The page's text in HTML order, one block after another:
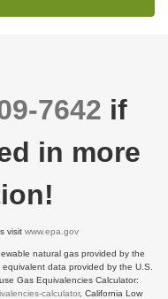
7642 if
in more
visit www.epa.gov
natural gas provided by the
data provided by the U.S.
Gas Equivalencies Calculator:
calculator, California Low